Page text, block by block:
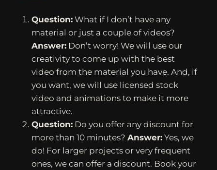
Question:What if I don’t have any
material or just a couple of videos?
Answer:Don’t worry! We will use our
creativity to come up with the best
video from the material you have. And, if
you want, we will use licensed stock
video and animations to make it more
attractive.
Question:Do you offer any discount for
more than 10 minutes? Answer:Yes, we
do! For larger projects or very frequent
ones, we can offer a discount. Book your